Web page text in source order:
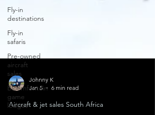
Fly-in
destinations
Fly-in
safaris
Pre-owned
aircraft
sales
Bloemfontein
game
lodgesJan 5
6 min read